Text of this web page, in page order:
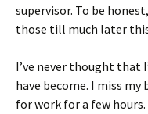
supervisor. To be
those till much later
I’ve never thought that
have become. I miss my
for work for a few